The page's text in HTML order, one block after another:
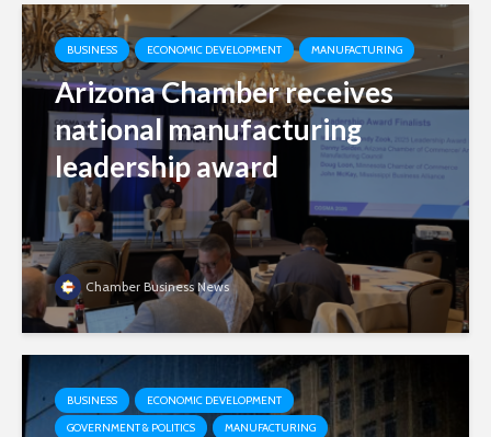
BUSINESS ECONOMIC DEVELOPMENT MANUFACTURING
Arizona Chamber receives
national manufacturing
leadership award
Chamber Business News
BUSINESS
ECONOMIC DEVELOPMENT
GOVERNMENT & POLITICS
MANUFACTURING